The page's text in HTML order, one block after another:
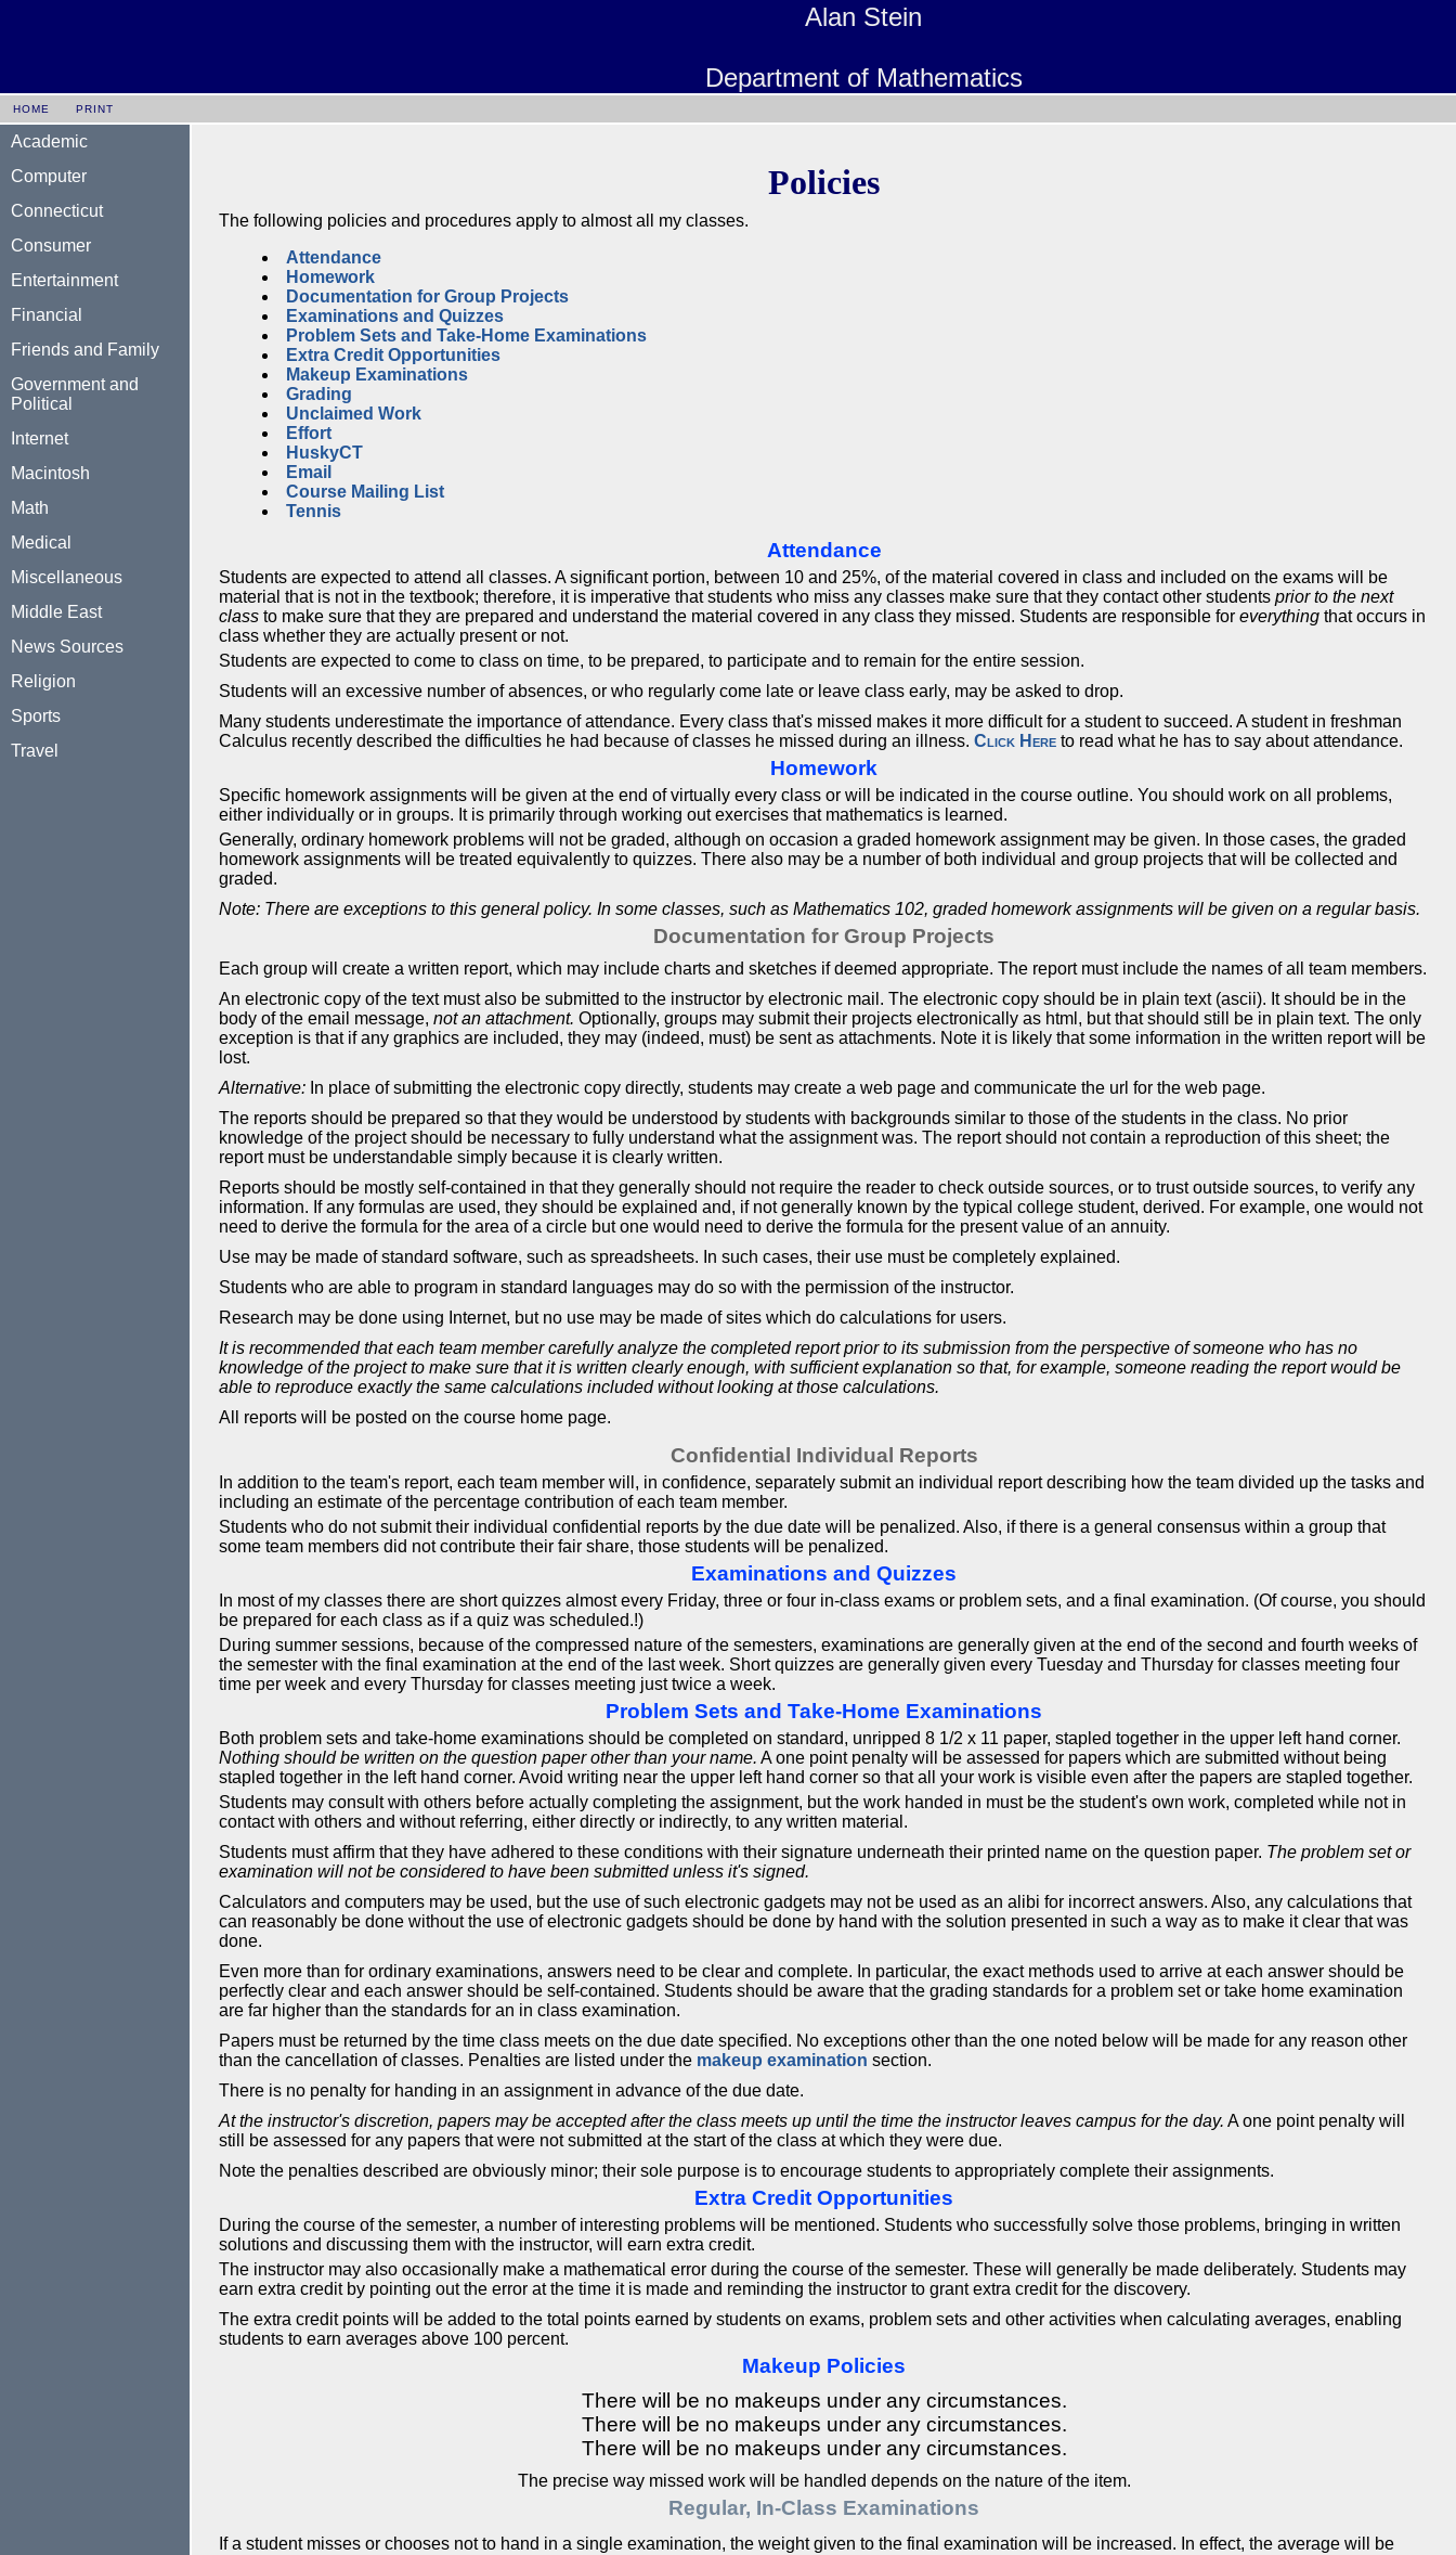
Alan Stein
Department of Mathematics
HOME PRINT
Academic
Computer
Connecticut
Consumer
Entertainment
Financial
Friends and Family
Government and
Political
Internet
Macintosh
Math
Medical
Miscellaneous
Middle East
News Sources
Religion
Sports
Travel
Policies
The following policies and procedures apply to almost all my classes.
Attendance
Homework
Documentation for Group Projects
Examinations and Quizzes
Problem Sets and Take-Home Examinations
Extra Credit Opportunities
Makeup Examinations
Grading
Unclaimed Work
Effort
HuskyCT
Email
Course Mailing List
Tennis
Attendance
Students are expected to attend all classes. A significant portion, between 10 and 25%, of the material covered in class and included on the exams will be
material that is not in the textbook; therefore, it is imperative that students who miss any classes make sure that they contact other students prior to the next
class to make sure that they are prepared and understand the material covered in any class they missed. Students are responsible for everything that occurs in
class whether they are actually present or not.
Students are expected to come to class on time, to be prepared, to participate and to remain for the entire session.
Students will an excessive number of absences, or who regularly come late or leave class early, may be asked to drop.
Many students underestimate the importance of attendance. Every class that's missed makes it more difficult for a student to succeed. A student in freshman
Calculus recently described the difficulties he had because of classes he missed during an illness. Click Here to read what he has to say about attendance.
Homework
Specific homework assignments will be given at the end of virtually every class or will be indicated in the course outline. You should work on all problems,
either individually or in groups. It is primarily through working out exercises that mathematics is learned.
Generally, ordinary homework problems will not be graded, although on occasion a graded homework assignment may be given. In those cases, the graded
homework assignments will be treated equivalently to quizzes. There also may be a number of both individual and group projects that will be collected and
graded.
Note: There are exceptions to this general policy. In some classes, such as Mathematics 102, graded homework assignments will be given on a regular basis.
Documentation for Group Projects
Each group will create a written report, which may include charts and sketches if deemed appropriate. The report must include the names of all team members.
An electronic copy of the text must also be submitted to the instructor by electronic mail. The electronic copy should be in plain text (ascii). It should be in the
body of the email message, not an attachment. Optionally, groups may submit their projects electronically as html, but that should still be in plain text. The only
exception is that if any graphics are included, they may (indeed, must) be sent as attachments. Note it is likely that some information in the written report will be
lost.
Alternative: In place of submitting the electronic copy directly, students may create a web page and communicate the url for the web page.
The reports should be prepared so that they would be understood by students with backgrounds similar to those of the students in the class. No prior
knowledge of the project should be necessary to fully understand what the assignment was. The report should not contain a reproduction of this sheet; the
report must be understandable simply because it is clearly written.
Reports should be mostly self-contained in that they generally should not require the reader to check outside sources, or to trust outside sources, to verify any
information. If any formulas are used, they should be explained and, if not generally known by the typical college student, derived. For example, one would not
need to derive the formula for the area of a circle but one would need to derive the formula for the present value of an annuity.
Use may be made of standard software, such as spreadsheets. In such cases, their use must be completely explained.
Students who are able to program in standard languages may do so with the permission of the instructor.
Research may be done using Internet, but no use may be made of sites which do calculations for users.
It is recommended that each team member carefully analyze the completed report prior to its submission from the perspective of someone who has no
knowledge of the project to make sure that it is written clearly enough, with sufficient explanation so that, for example, someone reading the report would be
able to reproduce exactly the same calculations included without looking at those calculations.
All reports will be posted on the course home page.
Confidential Individual Reports
In addition to the team's report, each team member will, in confidence, separately submit an individual report describing how the team divided up the tasks and
including an estimate of the percentage contribution of each team member.
Students who do not submit their individual confidential reports by the due date will be penalized. Also, if there is a general consensus within a group that
some team members did not contribute their fair share, those students will be penalized.
Examinations and Quizzes
In most of my classes there are short quizzes almost every Friday, three or four in-class exams or problem sets, and a final examination. (Of course, you should
be prepared for each class as if a quiz was scheduled.!)
During summer sessions, because of the compressed nature of the semesters, examinations are generally given at the end of the second and fourth weeks of
the semester with the final examination at the end of the last week. Short quizzes are generally given every Tuesday and Thursday for classes meeting four
time per week and every Thursday for classes meeting just twice a week.
Problem Sets and Take-Home Examinations
Both problem sets and take-home examinations should be completed on standard, unripped 8 1/2 x 11 paper, stapled together in the upper left hand corner.
Nothing should be written on the question paper other than your name. A one point penalty will be assessed for papers which are submitted without being
stapled together in the left hand corner. Avoid writing near the upper left hand corner so that all your work is visible even after the papers are stapled together.
Students may consult with others before actually completing the assignment, but the work handed in must be the student's own work, completed while not in
contact with others and without referring, either directly or indirectly, to any written material.
Students must affirm that they have adhered to these conditions with their signature underneath their printed name on the question paper. The problem set or
examination will not be considered to have been submitted unless it's signed.
Calculators and computers may be used, but the use of such electronic gadgets may not be used as an alibi for incorrect answers. Also, any calculations that
can reasonably be done without the use of electronic gadgets should be done by hand with the solution presented in such a way as to make it clear that was
done.
Even more than for ordinary examinations, answers need to be clear and complete. In particular, the exact methods used to arrive at each answer should be
perfectly clear and each answer should be self-contained. Students should be aware that the grading standards for a problem set or take home examination
are far higher than the standards for an in class examination.
Papers must be returned by the time class meets on the due date specified. No exceptions other than the one noted below will be made for any reason other
than the cancellation of classes. Penalties are listed under the makeup examination section.
There is no penalty for handing in an assignment in advance of the due date.
At the instructor's discretion, papers may be accepted after the class meets up until the time the instructor leaves campus for the day. A one point penalty will
still be assessed for any papers that were not submitted at the start of the class at which they were due.
Note the penalties described are obviously minor; their sole purpose is to encourage students to appropriately complete their assignments.
Extra Credit Opportunities
During the course of the semester, a number of interesting problems will be mentioned. Students who successfully solve those problems, bringing in written
solutions and discussing them with the instructor, will earn extra credit.
The instructor may also occasionally make a mathematical error during the course of the semester. These will generally be made deliberately. Students may
earn extra credit by pointing out the error at the time it is made and reminding the instructor to grant extra credit for the discovery.
The extra credit points will be added to the total points earned by students on exams, problem sets and other activities when calculating averages, enabling
students to earn averages above 100 percent.
Makeup Policies
There will be no makeups under any circumstances.
There will be no makeups under any circumstances.
There will be no makeups under any circumstances.
The precise way missed work will be handled depends on the nature of the item.
Regular, In-Class Examinations
If a student misses or chooses not to hand in a single examination, the weight given to the final examination will be increased. In effect, the average will be